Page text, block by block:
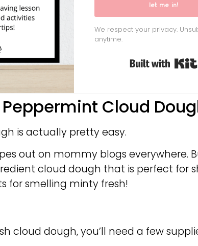
let me in!
We respect your privacy.
anytime.
Cloud
is actually pretty easy.
out on mommy blogs everywhere.
cloud dough that is perfect for
for smelling minty fresh!
cloud dough, you’ll need a few